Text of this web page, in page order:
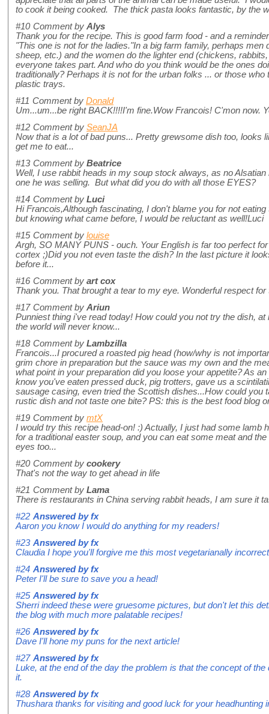
to cook it being cooked. The thick pasta looks fantastic, by the
#10 Comment by Alys
Thank you for the recipe. This is good farm food - and a
"This one is not for the ladies."In a big farm family, perhaps men
sheep, etc.) and the women do the lighter end (chickens,
everyone takes part. And who do you think would be the ones
traditionally? Perhaps it is not for the urban folks ... or those
plastic trays.
#11 Comment by Donald
Um...um...be right BACK!!!!I'm fine.Wow Francois! C'mon now.
#12 Comment by SeanJA
Now that is a lot of bad puns... Pretty grewsome dish too, looks
get me to eat...
#13 Comment by Beatrice
Well, I use rabbit heads in my soup stock always, as no
one he was selling. But what did you do with all those EYES?
#14 Comment by Luci
Hi Francois,Although fascinating, I don't blame you for not
but knowing what came before, I would be reluctant as well!Luci
#15 Comment by louise
Argh, SO MANY PUNS - ouch. Your English is far too perfect
cortex ;)Did you not even taste the dish? In the last picture it
before it...
#16 Comment by art cox
Thank you. That brought a tear to my eye. Wonderful respect
#17 Comment by Ariun
Punniest thing i've read today! How could you not try the dish,
the world will never know...
#18 Comment by Lambzilla
Francois...I procured a roasted pig head (how/why is not
grim chore in preparation but the sauce was my own and the
what point in your preparation did you loose your appetite? As
know you've eaten pressed duck, pig trotters, gave us a
sausage casing, even tried the Scottish dishes...How could you
rustic dish and not taste one bite? PS: this is the best food blog
#19 Comment by mtX
I would try this recipe head-on! :) Actually, I just had some lamb
for a traditional easter soup, and you can eat some meat and
eyes too...
#20 Comment by cookery
That's not the way to get ahead in life
#21 Comment by Lama
There is restaurants in China serving rabbit heads, I am sure it
#22 Answered byfx
Aaron you know I would do anything for my readers!
#23 Answered byfx
Claudia I hope you'll forgive me this most vegetarianally
#24 Answered byfx
Peter I'll be sure to save you a head!
#25 Answered byfx
Sherri indeed these were gruesome pictures, but don't let this
the blog with much more palatable recipes!
#26 Answered byfx
Dave I'll hone my puns for the next article!
#27 Answered byfx
Luke, at the end of the day the problem is that the concept of
it.
#28 Answered byfx
Thushara thanks for visiting and good luck for your headhunting